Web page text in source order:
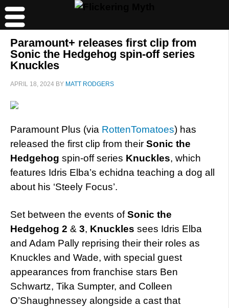
Paramount+ releases first clip from
Sonic the Hedgehog spin-off series
Knuckles
APRIL 18, 2024 BY MATT RODGERS
Paramount Plus (via RottenTomatoes) has
released the first clip from their Sonic the
Hedgehog spin-off series Knuckles, which
features Idris Elba’s echidna teaching a dog all
about his ‘Steely Focus’.
Set between the events ofSonic the
Hedgehog 2 & 3, Knuckles sees Idris Elba
and Adam Pally reprising their their roles as
Knuckles and Wade, with special guest
appearances from franchise stars Ben
Schwartz, Tika Sumpter, and Colleen
O’Shaughnessey alongside a cast that